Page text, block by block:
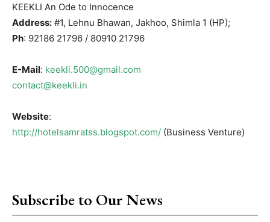
KEEKLI An Ode to Innocence
Address: #1, Lehnu Bhawan, Jakhoo, Shimla 1 (HP);
Ph: 92186 21796 / 80910 21796
E-Mail: keekli.500@gmail.com
contact@keekli.in
Website:
http://hotelsamratss.blogspot.com/ (Business Venture)
Subscribe to Our News